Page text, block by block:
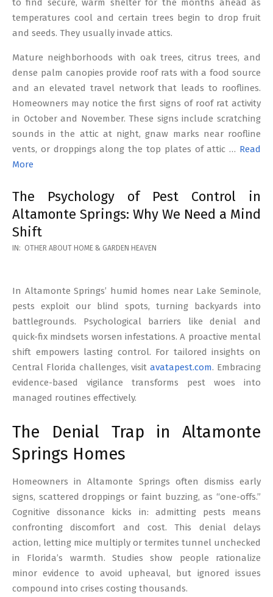
to find secure, warm shelter for the months ahead as
temperatures cool and certain trees begin to drop fruit
and seeds. They usually invade attics.
Mature neighborhoods with oak trees, citrus trees, and
dense palm canopies provide roof rats with a food source
and an elevated travel network that leads to rooflines.
Homeowners may notice the first signs of roof rat activity
in October and November. These signs include scratching
sounds in the attic at night, gnaw marks near roofline
vents, or droppings along the top plates of attic … Read
More
The Psychology of Pest Control in
Altamonte Springs: Why We Need a Mind
Shift
2026-
IN: OTHER ABOUT HOME & GARDEN HEAVEN
In Altamonte Springs’ humid homes near Lake Seminole,
pests exploit our blind spots, turning backyards into
battlegrounds. Psychological barriers like denial and
quick-fix mindsets worsen infestations. A proactive mental
shift empowers lasting control. For tailored insights on
Central Florida challenges, visit avatapest.com. Embracing
evidence-based vigilance transforms pest woes into
managed routines effectively.
The Denial Trap in Altamonte
Springs Homes
Homeowners in Altamonte Springs often dismiss early
signs, scattered droppings or faint buzzing, as “one-offs.”
Cognitive dissonance kicks in: admitting pests means
confronting discomfort and cost. This denial delays
action, letting mice multiply or termites tunnel unchecked
in Florida’s warmth. Studies show people rationalize
minor evidence to avoid upheaval, but ignored issues
compound into crises costing thousands.